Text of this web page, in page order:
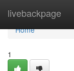
livebackpage
Home
Home
1